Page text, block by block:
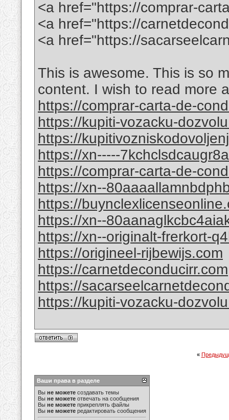
<a href="https://comprar-
<a href="https://
<a href="https://
This is awesome. This is so
content. I wish to read more
https://comprar-carta-de-
https://kupiti-vozacku-
https://
https://xn-----
https://comprar-carta-de-
https://xn--
https://
https://xn--
https://xn--originalt-frerkort-
https://origineel-rijbewijs.com
https://carnetdeconducirr.com
https://
https://kupiti-vozacku-
«
Ваши права в разделе
Вы не можете создавать темы
Вы не можете отвечать на сообщения
Вы не можете прикреплять файлы
Вы не можете редактировать сообщения